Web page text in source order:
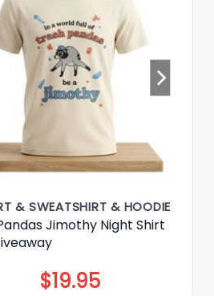
& SWEATSHIRT & HOODIE
Jimothy Night Shirt
$19.95